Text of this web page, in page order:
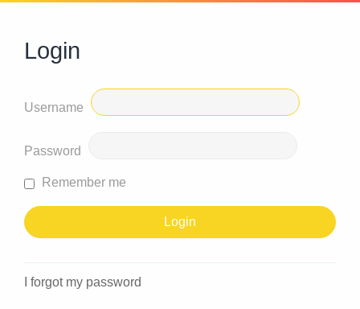
Login
Username
Password
Remember me
I forgot my password